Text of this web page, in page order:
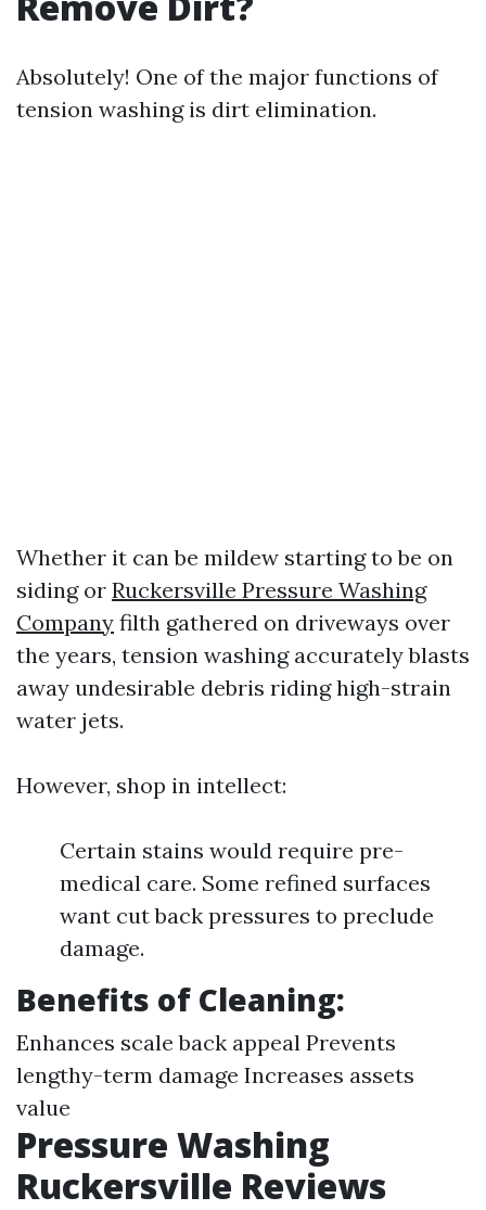
Absolutely! One of the major functions of
tension washing is dirt elimination.
Whether it can be mildew starting to be on
siding or Ruckersville Pressure Washing
Company filth gathered on driveways over
the years, tension washing accurately blasts
away undesirable debris riding high-strain
water jets.
However, shop in intellect:
Certain stains would require pre-
medical care. Some refined surfaces
want cut back pressures to preclude
damage.
Benefits of Cleaning:
Enhances scale back appeal Prevents
lengthy-term damage Increases assets
value
Pressure Washing
Ruckersville Reviews